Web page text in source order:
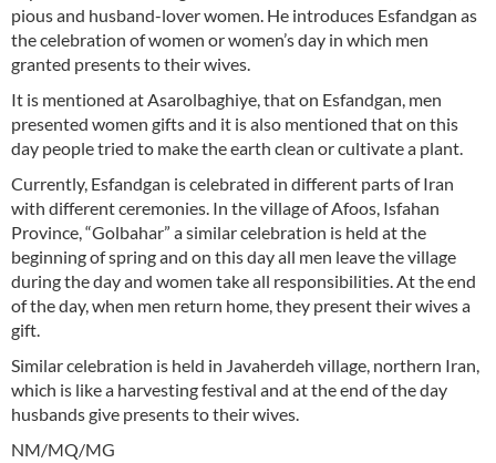
pious and husband-lover women. He introduces Esfandgan as
the celebration of women or women’s day in which men
granted presents to their wives.
It is mentioned at Asarolbaghiye, that on Esfandgan, men
presented women gifts and it is also mentioned that on this
day people tried to make the earth clean or cultivate a plant.
Currently, Esfandgan is celebrated in different parts of Iran
with different ceremonies. In the village of Afoos, Isfahan
Province, “Golbahar” a similar celebration is held at the
beginning of spring and on this day all men leave the village
during the day and women take all responsibilities. At the end
of the day, when men return home, they present their wives a
gift.
Similar celebration is held in Javaherdeh village, northern Iran,
which is like a harvesting festival and at the end of the day
husbands give presents to their wives.
NM/MQ/MG